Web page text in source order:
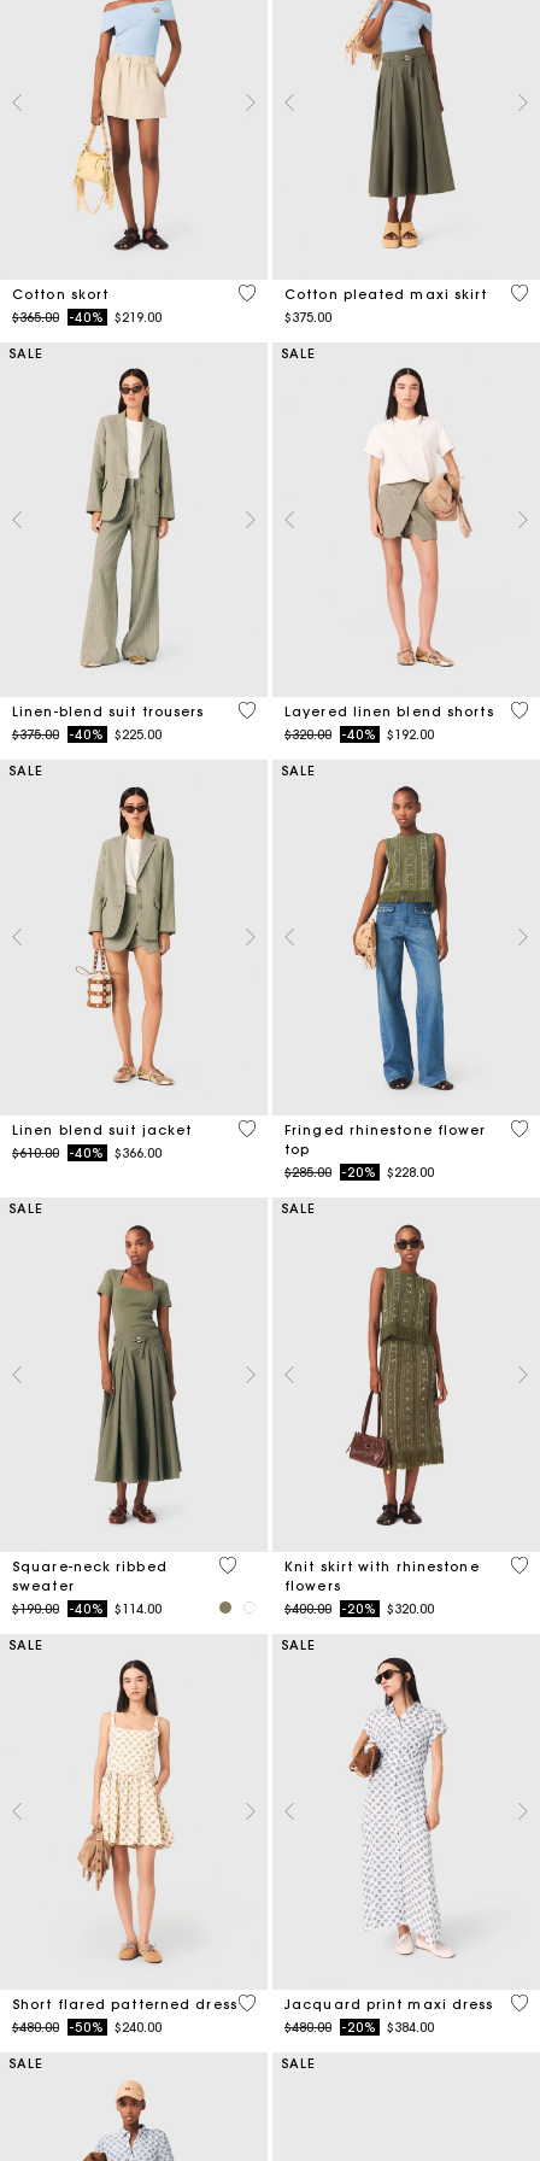
Cotton skort
Price reduced from
$365.00to-40% $219.00
5 out of 5 Customer Rating
Cotton pleated maxi skirt
$375.00
3.1
SALE
Linen-blend suit trousers
Price reduced from
$375.00to-40% $225.00
5 out of 5 Customer Rating
SALE
Layered linen blend shorts
Price reduced from
$320.00to-40% $192.00
4.6
SALE
Linen blend suit jacket
Price reduced from
$610.00to-40% $366.00
5 out of 5 Customer Rating
SALE
Fringed rhinestone flower
top
Price reduced from
$285.00to-20% $228.00
4.6
SALE
Square-neck ribbed
sweater
Price reduced from
$190.00to-40% $114.00
3.8 out of 5 Customer Rating
SALE
Knit skirt with rhinestone
flowers
Price reduced from
$400.00to-20% $320.00
4.2
SALE
Short flared patterned dress
Price reduced from
$480.00to-50% $240.00
5 out of 5 Customer Rating
SALE
Jacquard print maxi dress
Price reduced from
$480.00to-20% $384.00
5
SALE SALE